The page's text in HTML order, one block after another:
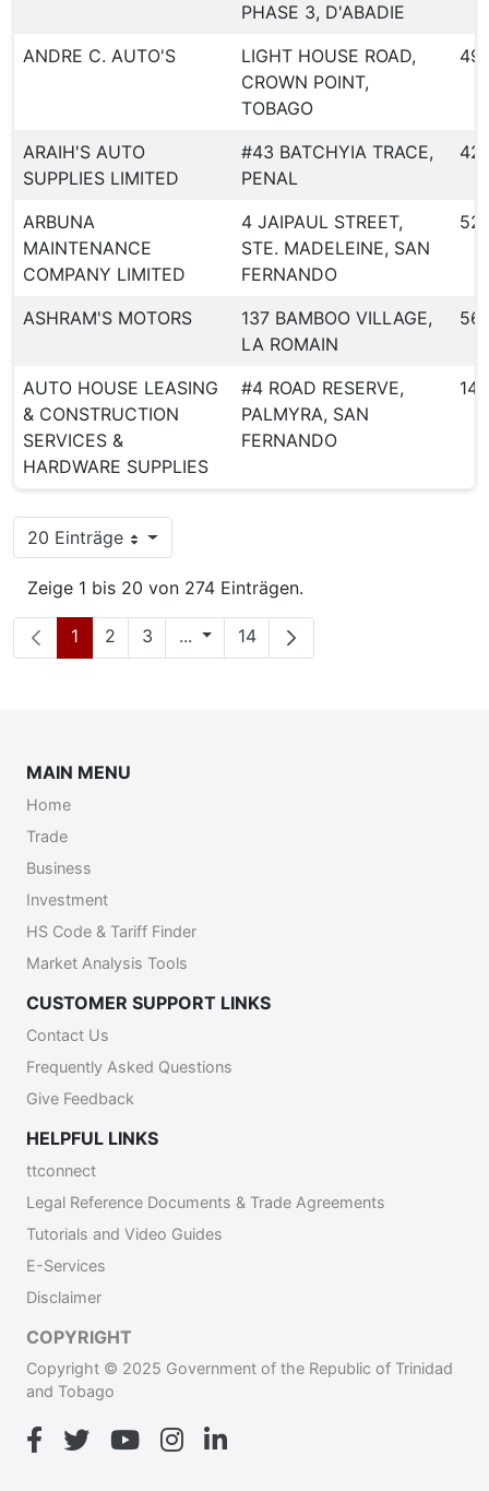
PHASE 3, D'ABADIE
ANDRE C. AUTO'S
LIGHT HOUSE ROAD,
CROWN POINT,
TOBAGO
ARAIH'S AUTO
SUPPLIES LIMITED
#43 BATCHYIA TRACE,
PENAL
ARBUNA
MAINTENANCE
COMPANY LIMITED
4 JAIPAUL STREET,
STE. MADELEINE, SAN
FERNANDO
ASHRAM'S MOTORS
137 BAMBOO VILLAGE,
LA ROMAIN
AUTO HOUSE LEASING
& CONSTRUCTION
SERVICES &
HARDWARE SUPPLIES
#4 ROAD RESERVE,
PALMYRA, SAN
FERNANDO
146
20 EinträgePro Seite
Zeige 1 bis 20 von 274 Einträgen.
Seite
1 Seite
2 Seite
3 ... Zwischenseiten
Seite
14
MAIN MENU
Home
Trade
Business
Investment
HS Code & Tariff Finder
Market Analysis Tools
CUSTOMER SUPPORT LINKS
Contact Us
Frequently Asked Questions
Give Feedback
HELPFUL LINKS
ttconnect
Legal Reference Documents & Trade Agreements
Tutorials and Video Guides
E-Services
Disclaimer
COPYRIGHT
Copyright © 2025 Government of the Republic of Trinidad
and Tobago